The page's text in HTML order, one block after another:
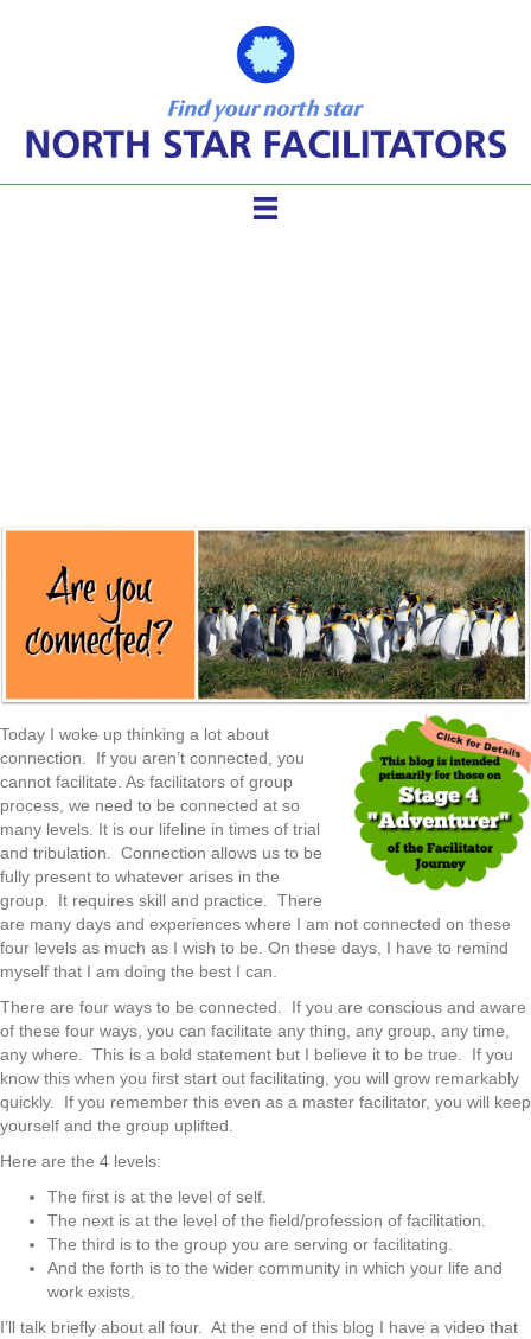
Today I woke up thinking a lot about
connection. If you aren’t connected, you
cannot facilitate. As facilitators of group
process, we need to be connected at so
many levels. It is our lifeline in times of trial
and tribulation. Connection allows us to be
fully present to whatever arises in the
group. It requires skill and practice. There
are many days and experiences where I am not connected on these
four levels as much as I wish to be. On these days, I have to remind
myself that I am doing the best I can.
There are four ways to be connected. If you are conscious and aware
of these four ways, you can facilitate any thing, any group, any time,
any where. This is a bold statement but I believe it to be true. If you
know this when you first start out facilitating, you will grow remarkably
quickly. If you remember this even as a master facilitator, you will keep
yourself and the group uplifted.
Here are the 4 levels:
The first is at the level of self.
The next is at the level of the field/profession of facilitation.
The third is to the group you are serving or facilitating.
And the forth is to the wider community in which your life and
work exists.
I’ll talk briefly about all four. At the end of this blog I have a video that